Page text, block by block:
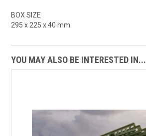
BOX SIZE
295 x 225 x 40 mm
YOU MAY ALSO BE INTERESTED IN...